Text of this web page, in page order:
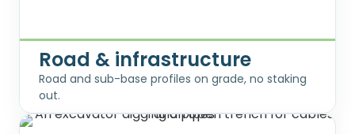
Road & infrastructure
Road and sub-base profiles on grade, no staking
out.